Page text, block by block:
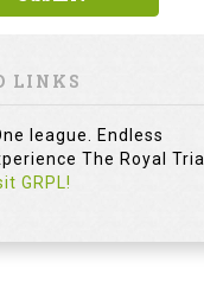
LINKS
league. Endless
The Royal Trial
GRPL!